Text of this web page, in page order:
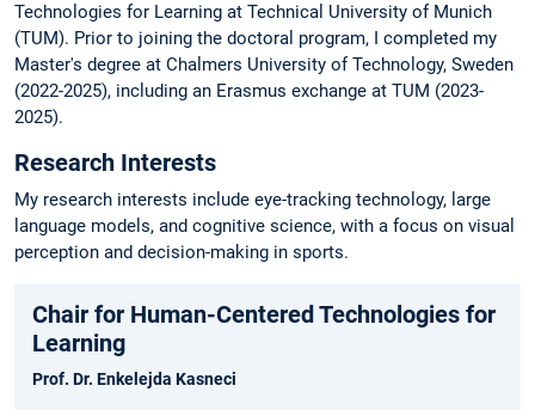
Technologies for Learning at Technical University of Munich
(TUM). Prior to joining the doctoral program, I completed my
Master's degree at Chalmers University of Technology, Sweden
(2022-2025), including an Erasmus exchange at TUM (2023-
2025).
Research Interests
My research interests include eye-tracking technology, large
language models, and cognitive science, with a focus on visual
perception and decision-making in sports.
Chair for Human-Centered Technologies for
Learning
Prof. Dr. Enkelejda Kasneci